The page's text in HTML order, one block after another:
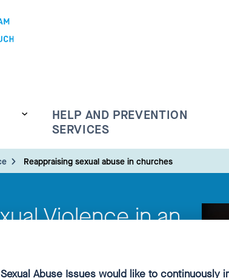
HELP AND PREVENTION
SERVICES
Reappraising sexual abuse in churches
Violence in an
Abuse Issues would like to continuously